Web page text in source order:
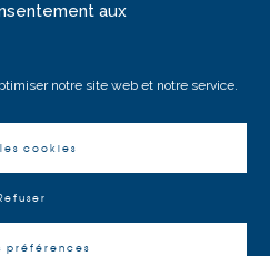
aux
notre site web et notre service.
les cookies
préférences
rights reserved